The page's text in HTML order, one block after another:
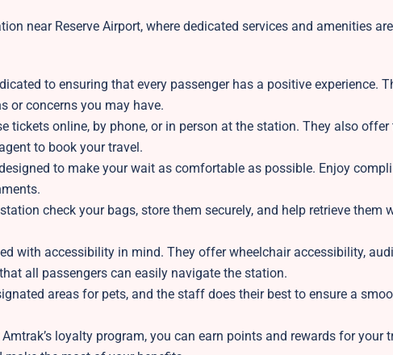
near Reserve Airport, where dedicated services and amenities
to ensuring that every passenger has a positive experience.
or concerns you may have.
tickets online, by phone, or in person at the station. They also offer
to book your travel.
to make your wait as comfortable as possible. Enjoy
check your bags, store them securely, and help retrieve them
with accessibility in mind. They offer wheelchair accessibility,
all passengers can easily navigate the station.
areas for pets, and the staff does their best to ensure a
loyalty program, you can earn points and rewards for your